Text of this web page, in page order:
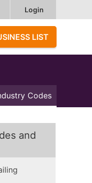
Login
LIST
Codes
and